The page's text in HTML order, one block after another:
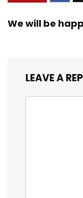
We will be
LEAVE A